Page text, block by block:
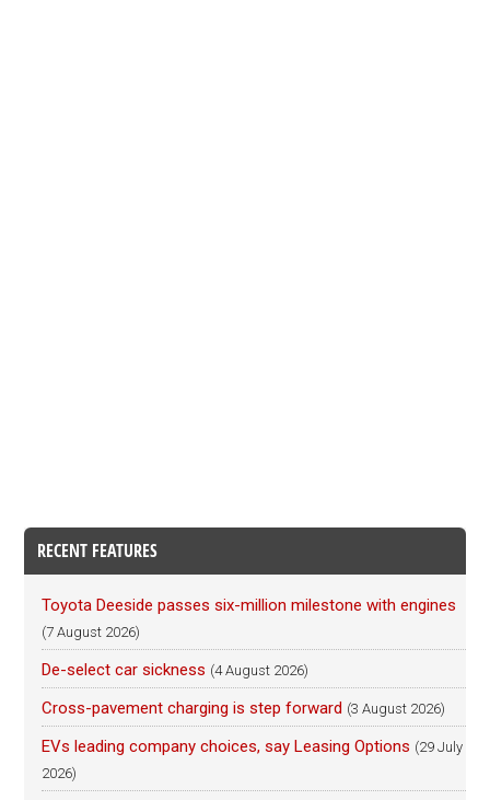
RECENT FEATURES
Toyota Deeside passes six-million milestone with engines
(7 August 2026)
De-select car sickness (4 August 2026)
Cross-pavement charging is step forward (3 August 2026)
EVs leading company choices, say Leasing Options (29 July
2026)